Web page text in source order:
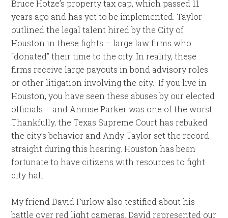
Bruce Hotze’s property tax cap, which passed 11
years ago and has yet to be implemented. Taylor
outlined the legal talent hired by the City of
Houston in these fights – large law firms who
“donated” their time to the city. In reality, these
firms receive large payouts in bond advisory roles
or other litigation involving the city. If you live in
Houston, you have seen these abuses by our elected
officials – and Annise Parker was one of the worst.
Thankfully, the Texas Supreme Court has rebuked
the city’s behavior and Andy Taylor set the record
straight during this hearing. Houston has been
fortunate to have citizens with resources to fight
city hall.
My friend David Furlow also testified about his
battle over red light cameras. David represented our